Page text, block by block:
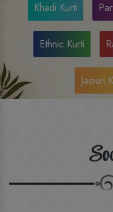
Khadi Kurti
Ethnic Kurti
Jaipuri